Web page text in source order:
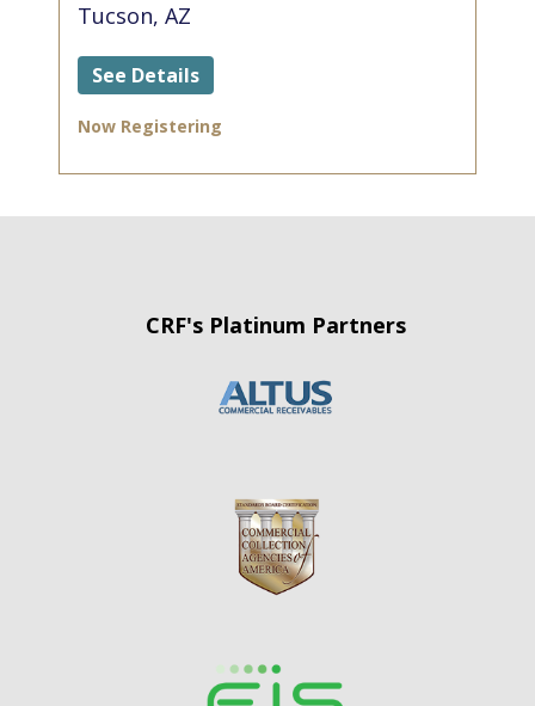
Tucson, AZ
See Details
Now Registering
CRF's Platinum Partners